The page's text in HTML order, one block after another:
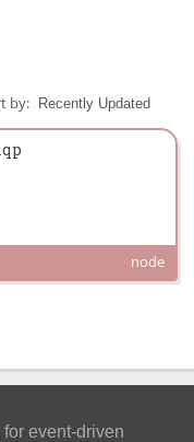
by:
node
event-driven